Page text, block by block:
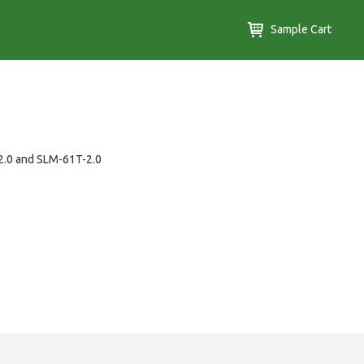
Sample Cart
and SLM-61T-2.0